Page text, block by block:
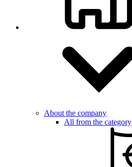
About the company
All from the category